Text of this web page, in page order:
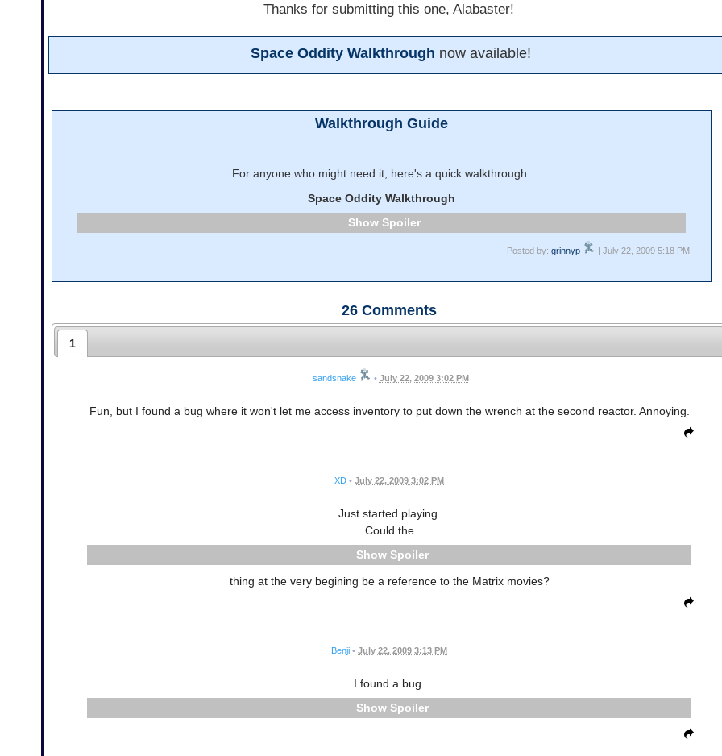
Thanks for submitting this one, Alabaster!
Space Oddity Walkthrough now available!
Walkthrough Guide
For anyone who might need it, here's a quick walkthrough:
Space Oddity Walkthrough
Spoiler
Posted by: grinnyp | July 22, 2009 5:18 PM
26 Comments
1
sandsnake • July 22, 2009 3:02 PM
Fun, but I found a bug where it won't let me access inventory to put down the wrench at the second reactor. Annoying.
XD • July 22, 2009 3:02 PM
Just started playing.
Could the
Spoiler
thing at the very begining be a reference to the Matrix movies?
Benji • July 22, 2009 3:13 PM
I found a bug.
Spoiler